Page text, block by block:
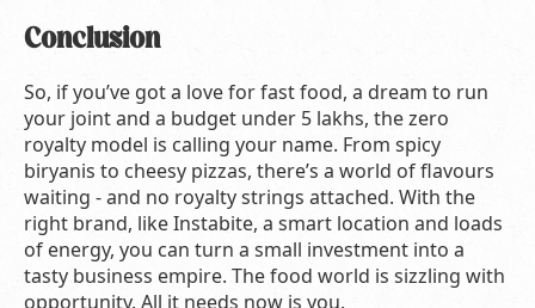
Conclusion
So, if you’ve got a love for fast food, a dream to run
your joint and a budget under 5 lakhs, the zero
royalty model is calling your name. From spicy
biryanis to cheesy pizzas, there’s a world of flavours
waiting - and no royalty strings attached. With the
right brand, like Instabite, a smart location and loads
of energy, you can turn a small investment into a
tasty business empire. The food world is sizzling with
opportunity. All it needs now is you.